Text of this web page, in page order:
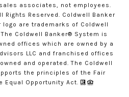
associates, not employees.
Rights Reserved. Coldwell Banker
logo are trademarks of Coldwell
The Coldwell Banker® System is
offices which are owned by a
LLC and franchised offices
and operated. The Coldwell
the principles of the Fair
Equal Opportunity Act.